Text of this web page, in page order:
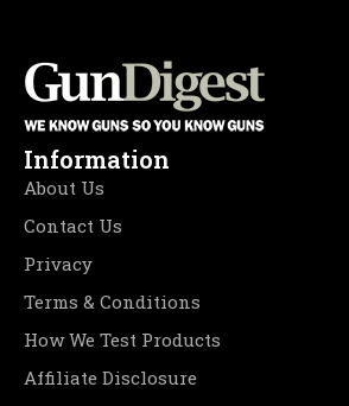
Information
About Us
Contact Us
Privacy
Terms & Conditions
How We Test Products
Affiliate Disclosure